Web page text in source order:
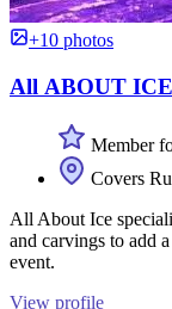
+10 photos
All ABOUT ICE
Member
Covers
All About Ice
and carvings to add
event.
View profile